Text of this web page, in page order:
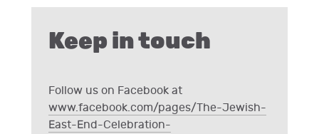
Keep in touch
Follow us on Facebook at
www.facebook.com/pages/The-Jewish-
East-End-Celebration-